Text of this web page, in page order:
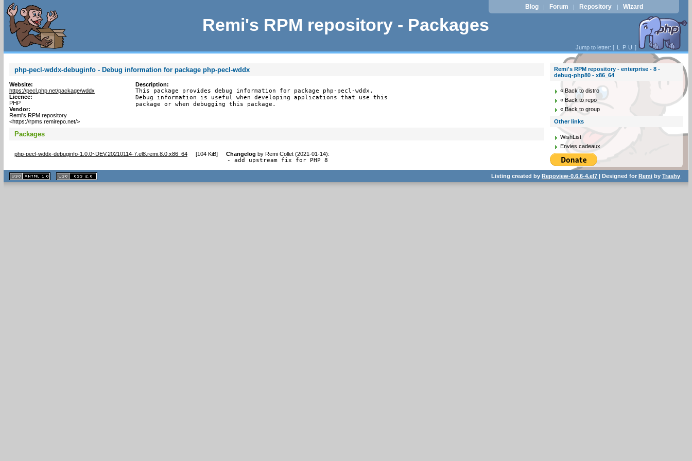
Remi's RPM repository - Packages
Blog | Forum | Repository | Wizard
Jump to letter: [ L P U ]
php-pecl-wddx-debuginfo - Debug information for package php-pecl-wddx
Website:
https://pecl.php.net/package/wddx
Licence:
PHP
Vendor:
Remi's RPM repository
<https://rpms.remirepo.net/>
Description:
This package provides debug information for package php-pecl-wddx.
Debug information is useful when developing applications that use this
package or when debugging this package.
Packages
php-pecl-wddx-debuginfo-1.0.0~DEV.20210114-7.el8.remi.8.0.x86_64 [104 KiB] Changelog by Remi Collet (2021-01-14):
- add upstream fix for PHP 8
Remi's RPM repository - enterprise - 8 -
debug-php80 - x86_64
« Back to distro
« Back to repo
« Back to group
Other links
WishList
Envies cadeaux
XHTML
1.1 valide
2.0 valide
Listing created byRepoview-0.6.6-4.el7 | Designed forRemi byTrashy